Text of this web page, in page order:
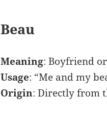
Beau
Meaning: Boyfriend
Usage: “Me and my
Origin: Directly from